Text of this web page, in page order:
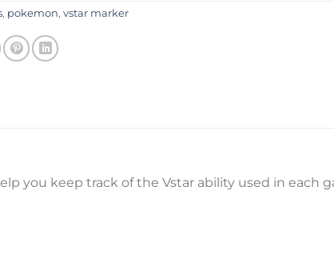
, pokemon,vstar marker
you keep track of the Vstar ability used in each